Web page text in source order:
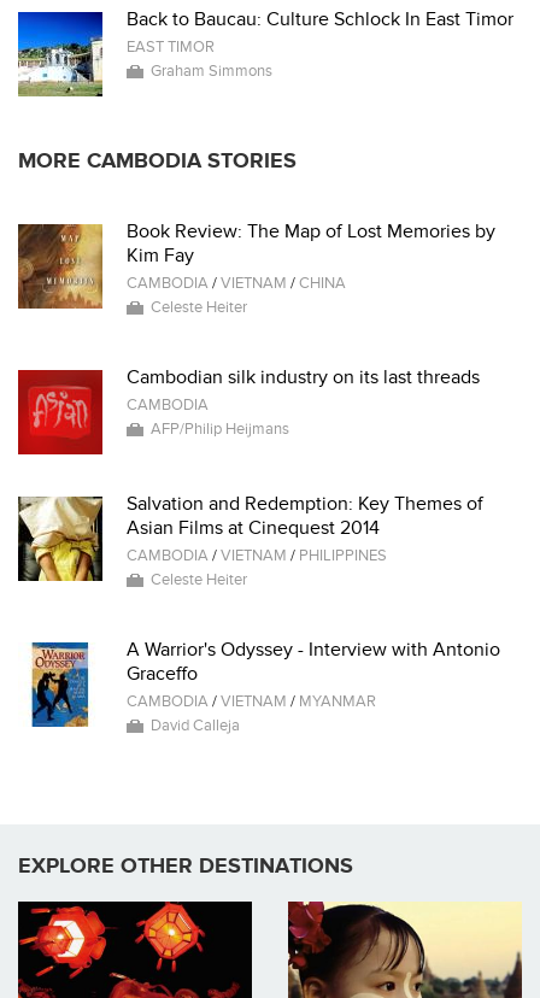
Back to Baucau: Culture Schlock In East Timor
EAST TIMOR
Graham Simmons
MORE CAMBODIA STORIES
Book Review: The Map of Lost Memories by
Kim Fay
CAMBODIA/VIETNAM /CHINA
Celeste Heiter
Cambodian silk industry on its last threads
CAMBODIA
AFP/Philip Heijmans
Salvation and Redemption: Key Themes of
Asian Films at Cinequest 2014
CAMBODIA/VIETNAM / PHILIPPINES
Celeste Heiter
A Warrior's Odyssey - Interview with Antonio
Graceffo
CAMBODIA/VIETNAM / MYANMAR
David Calleja
EXPLORE OTHER DESTINATIONS